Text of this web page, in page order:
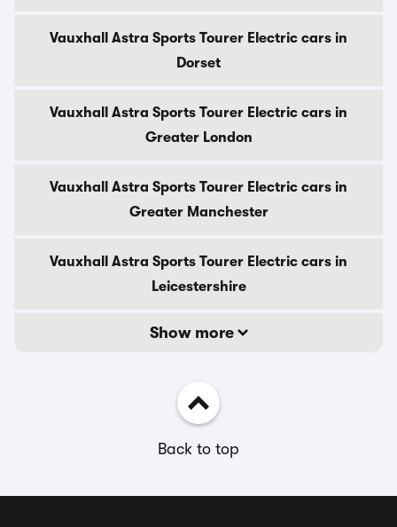
Vauxhall Astra Sports Tourer Electric cars in
Dorset
Vauxhall Astra Sports Tourer Electric cars in
Greater London
Vauxhall Astra Sports Tourer Electric cars in
Greater Manchester
Vauxhall Astra Sports Tourer Electric cars in
Leicestershire
Show more
Back to top